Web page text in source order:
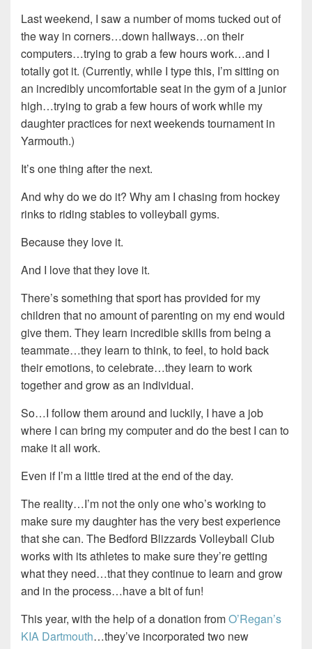
Last weekend, I saw a number of moms tucked out of
the way in corners…down hallways…on their
computers…trying to grab a few hours work…and I
totally got it. (Currently, while I type this, I’m sitting on
an incredibly uncomfortable seat in the gym of a junior
high…trying to grab a few hours of work while my
daughter practices for next weekends tournament in
Yarmouth.)
It’s one thing after the next.
And why do we do it? Why am I chasing from hockey
rinks to riding stables to volleyball gyms.
Because they love it.
And I love that they love it.
There’s something that sport has provided for my
children that no amount of parenting on my end would
give them. They learn incredible skills from being a
teammate…they learn to think, to feel, to hold back
their emotions, to celebrate…they learn to work
together and grow as an individual.
So…I follow them around and luckily, I have a job
where I can bring my computer and do the best I can to
make it all work.
Even if I’m a little tired at the end of the day.
The reality…I’m not the only one who’s working to
make sure my daughter has the very best experience
that she can. The Bedford Blizzards Volleyball Club
works with its athletes to make sure they’re getting
what they need…that they continue to learn and grow
and in the process…have a bit of fun!
This year, with the help of a donation fromO’Regan’s
KIA Dartmouth…they’ve incorporated two new